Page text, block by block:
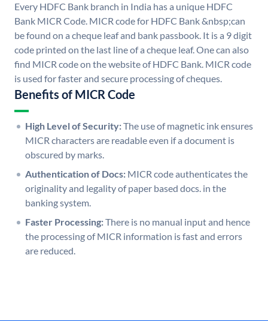
Every HDFC Bank branch in India has a unique HDFC
Bank MICR Code. MICR code for HDFC Bank &nbsp;can
be found on a cheque leaf and bank passbook. It is a 9 digit
code printed on the last line of a cheque leaf. One can also
find MICR code on the website of HDFC Bank. MICR code
is used for faster and secure processing of cheques.
Benefits of MICR Code
High Level of Security:The use of magnetic ink ensures
MICR characters are readable even if a document is
obscured by marks.
Authentication of Docs: MICR code authenticates the
originality and legality of paper based docs. in the
banking system.
Faster Processing:There is no manual input and hence
the processing of MICR information is fast and errors
are reduced.